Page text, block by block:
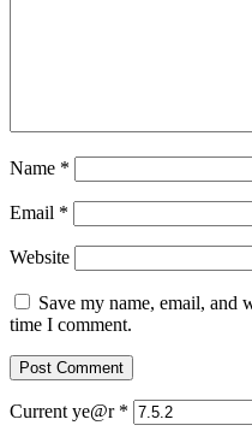
Name *
Email *
Website
Save my name, email, and
time I comment.
Current ye@r *